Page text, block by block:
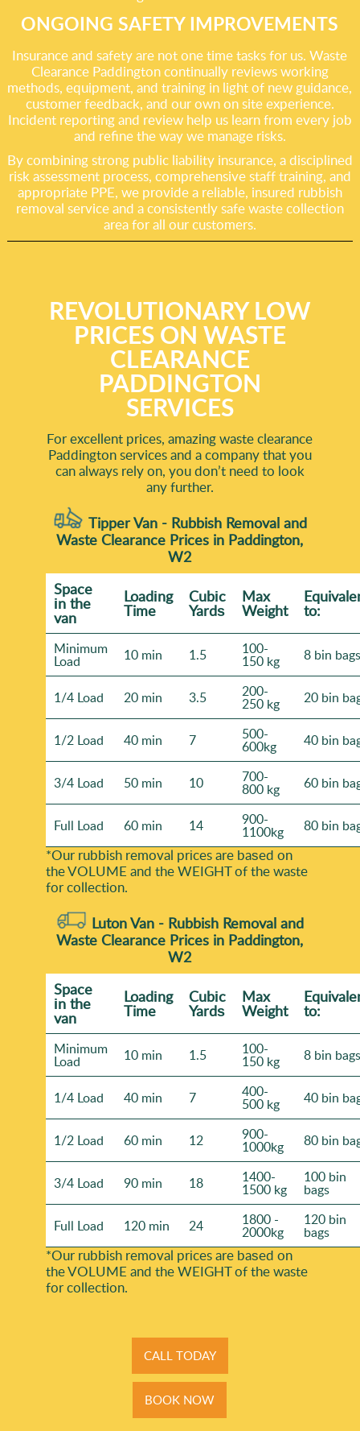
ONGOING SAFETY IMPROVEMENTS
Insurance and safety are not one time tasks for us. Waste
Clearance Paddington continually reviews working
methods, equipment, and training in light of new guidance,
customer feedback, and our own on site experience.
Incident reporting and review help us learn from every job
and refine the way we manage risks.
By combining strong public liability insurance, a disciplined
risk assessment process, comprehensive staff training, and
appropriate PPE, we provide a reliable, insured rubbish
removal service and a consistently safe waste collection
area for all our customers.
REVOLUTIONARY LOW
PRICES ON WASTE
CLEARANCE
PADDINGTON
SERVICES
For excellent prices, amazing waste clearance
Paddington services and a company that you
can always rely on, you don’t need to look
any further.
Tipper Van - Rubbish Removal and
Waste Clearance Prices in Paddington,
W2
Space
іn the
van
Loadіng
Time
Cubіc
Yardѕ
Max
Weight to:
Minimum
Load 10 min 1.5 100-
150 kg 8 bin bags
1/4 Load 20 min 3.5 200-
250 kg 20 bin
1/2 Load 40 min 7 500-
600kg 40 bin
3/4 Load 50 min 10 700-
800 kg 60 bin
Full Load 60 min 14 900-
1100kg 80 bin
*Our rubbish removal prіces are baѕed on
the VOLUME and the WEІGHT of the waste
for collection.
Luton Van - Rubbish Removal and
Waste Clearance Prices in Paddington,
W2
Space
іn the
van
Loadіng
Time
Cubіc
Yardѕ
Max
Weight to:
Minimum
Load 10 min 1.5 100-
150 kg 8 bin bags
1/4 Load 40 min 7 400-
500 kg 40 bin
1/2 Load 60 min 12 900-
1000kg 80 bin
3/4 Load 90 min 18 1400-
1500 kg
100 bin
bags
Full Load 120 min 24 1800 -
2000kg
120 bin
bags
*Our rubbish removal prіces are baѕed on
the VOLUME and the WEІGHT of the waste
for collection.
CALL TODAY
BOOK NOW